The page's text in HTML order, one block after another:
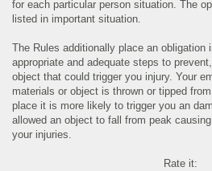
for each particular person situation. The
listed in important situation.
The Rules additionally place an obligation
appropriate and adequate steps to
object that could trigger you injury. Your
materials or object is thrown or tipped
place it is more likely to trigger you an
allowed an object to fall from peak
your injuries.
Rate it: